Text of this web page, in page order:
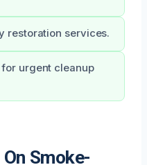
restoration services.
urgent cleanup
Smoke-